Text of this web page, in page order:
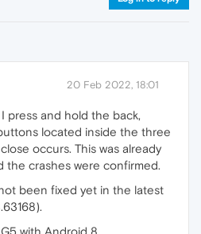
20 Feb 2022, 18:01
press and hold the back,
located inside the three
occurs. This was already
the crashes were confirmed.
been fixed yet in the latest
with Android 8.